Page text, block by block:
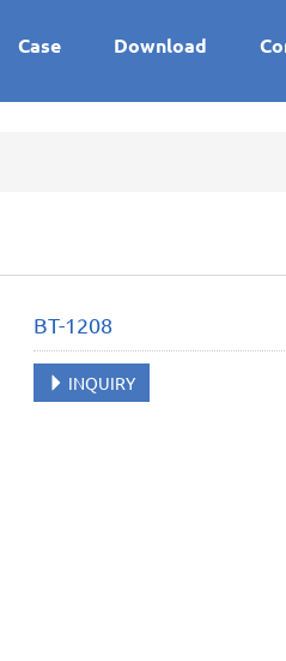
Case Download
BT-1208
INQUIRY